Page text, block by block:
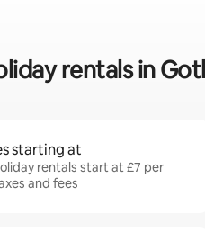
rentals in
starting at
rentals start at £7 per
and fees